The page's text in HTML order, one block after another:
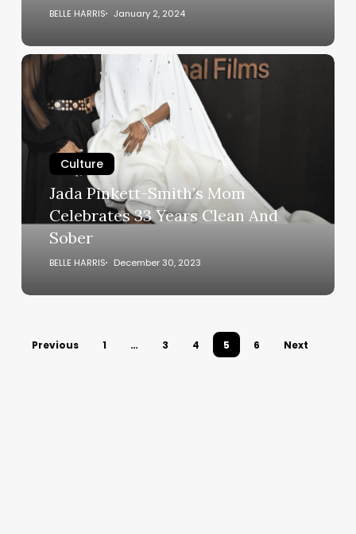
BELLE HARRIS January 2, 2024
Jada
Pinkett-
Smith’s
Mom
Celebrates
Clean
And
Sober
Culture
Jada Pinkett-Smith’s Mom
Celebrates 33 Years Clean And
Sober
BELLE HARRIS December 30, 2023
Previous 1 … 3 4 5 6 Next